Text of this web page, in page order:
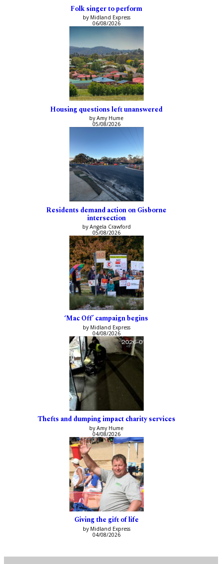
Folk singer to perform
by Midland Express
06/08/2026
Housing questions left unanswered
by Amy Hume
05/08/2026
Residents demand action on Gisborne
intersection
by Angela Crawford
05/08/2026
‘Mac Off’ campaign begins
by Midland Express
04/08/2026
Thefts and dumping impact charity services
by Amy Hume
04/08/2026
Giving the gift of life
by Midland Express
04/08/2026